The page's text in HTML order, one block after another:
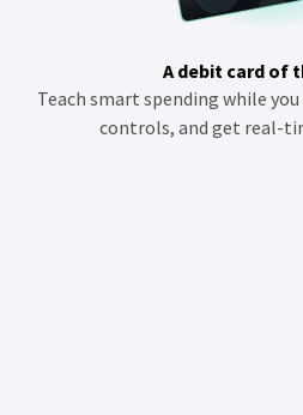
i
d
o
A debit card of
Teach smart spending while
controls, and get real-